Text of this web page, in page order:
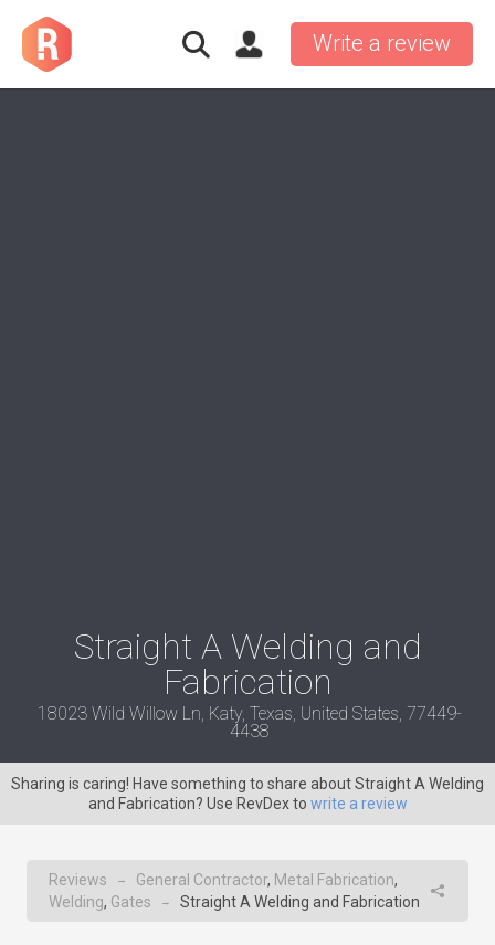
Write a review
Straight A Welding and
Fabrication
18023 Wild Willow Ln, Katy, Texas, United States, 77449-
4438
Sharing is caring! Have something to share about Straight A Welding
and Fabrication? Use RevDex to write a review
Reviews → General Contractor, Metal Fabrication,
Welding, Gates → Straight A Welding and Fabrication